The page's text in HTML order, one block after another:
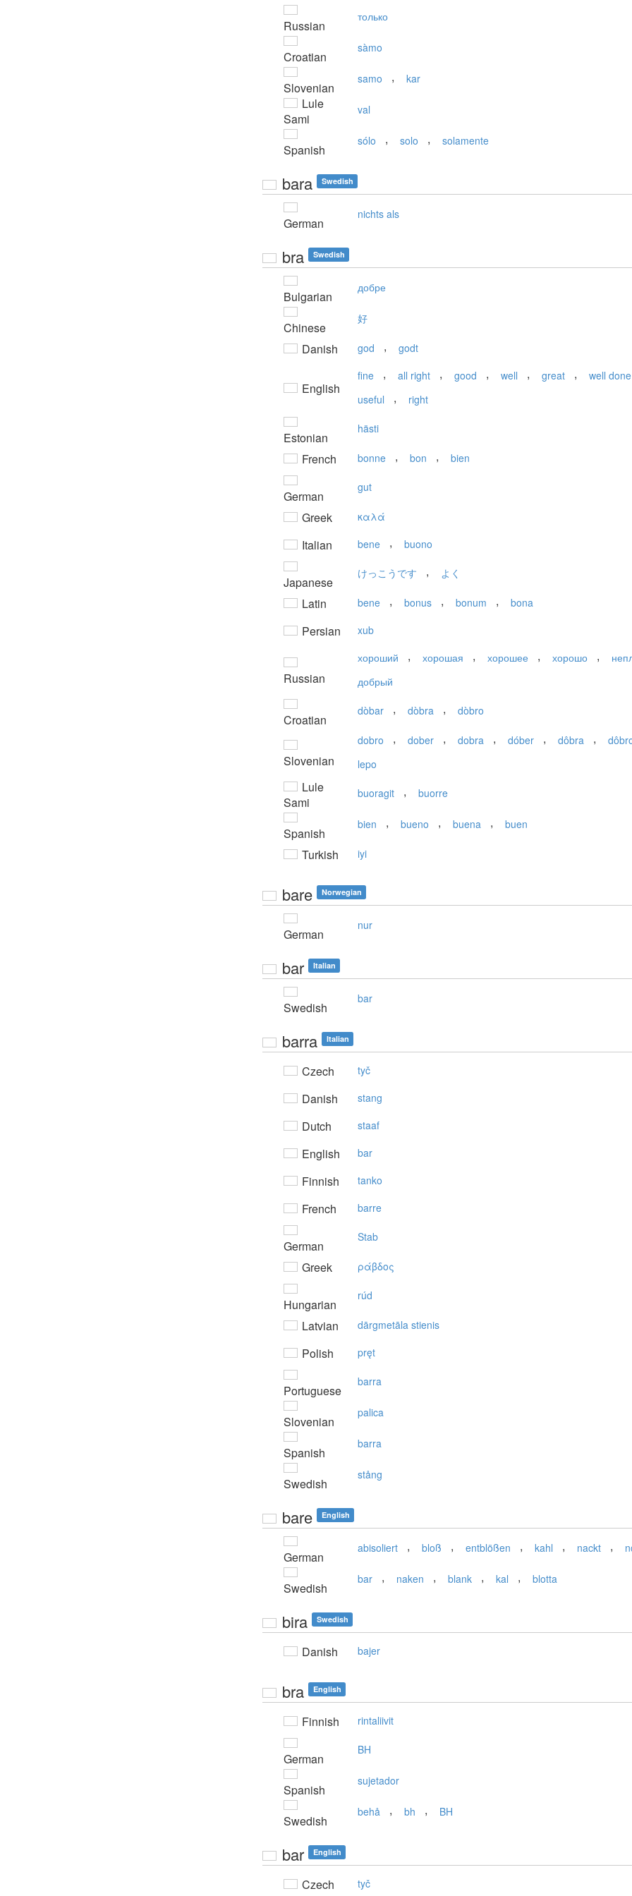
Russian
только
Croatian
sàmo
Slovenian
samo , kar
Lule
Sami
val
Spanish
sólo , solo , solamente
bara Swedish
German
nichts als
bra Swedish
Bulgarian
добре
Chinese
好
Danish god , godt
English
fine , all right , good , well , great , well done
useful , right
Estonian
hästi
French bonne , bon , bien
German
gut
Greek καλά
Italian bene , buono
Japanese
けっこうです , よく
Latin bene , bonus , bonum , bona
Persian xub
Russian
хороший , хорошая , хорошее , хорошо ,
добрый
Croatian
dòbar , dòbra , dòbro
Slovenian
dobro , dober , dobra , dóber , dôbra ,
lepo
Lule
Sami
buoragit , buorre
Spanish
bien , bueno , buena , buen
Turkish iyi
bare Norwegian
German
nur
bar Italian
Swedish
bar
barra Italian
Czech tyč
Danish stang
Dutch staaf
English bar
Finnish tanko
French barre
German
Stab
Greek ράβδoς
Hungarian
rúd
Latvian dārgmetāla stienis
Polish pręt
Portuguese
barra
Slovenian
palica
Spanish
barra
Swedish
stång
bare English
German
abisoliert , bloß , entblößen , kahl , nackt ,
Swedish
bar , naken , blank , kal , blotta
bira Swedish
Danish bajer
bra English
Finnish rintaliivit
German
BH
Spanish
sujetador
Swedish
behå , bh , BH
bar English
Czech tyč